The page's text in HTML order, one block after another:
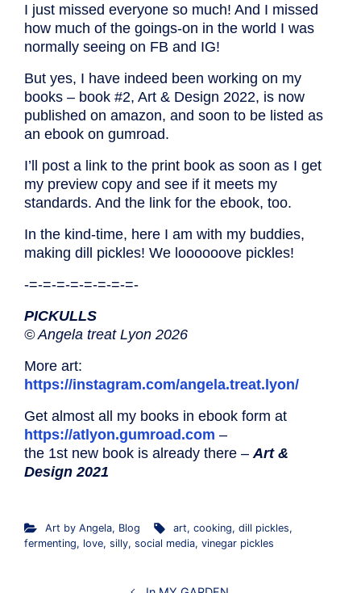
I just missed everyone so much! And I missed
how much of the goings-on in the world I was
normally seeing on FB and IG!
But yes, I have indeed been working on my
books – book #2, Art & Design 2022, is now
published on amazon, and soon to be listed as
an ebook on gumroad.
I’ll post a link to the print book as soon as I get
my preview copy and see if it meets my
standards. And the link for the ebook, too.
In the kind-time, here I am with my buddies,
making dill pickles! We loooooove pickles!
-=-=-=-=-=-=-=-=-
PICKULLS
© Angela treat Lyon 2026
More art:
https://instagram.com/angela.treat.lyon/
Get almost all my books in ebook form at
https://atlyon.gumroad.com –
the 1st new book is already there – Art &
Design 2021
Art by Angela, Blog art,cooking,dill pickles,
fermenting, love, silly, social media, vinegar pickles